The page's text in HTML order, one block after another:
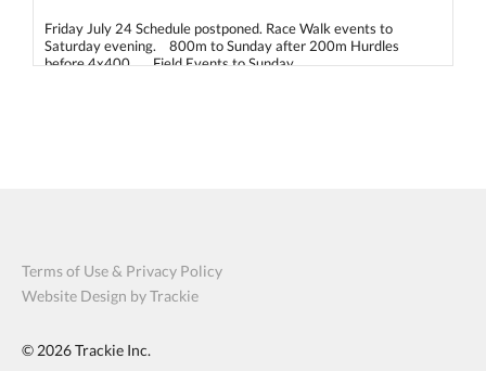
Friday July 24 Schedule postponed. Race Walk events to
Saturday evening. 800m to Sunday after 200m Hurdles
before 4x400. Field Events to Sunday
similar decision as Saturday by 6:30am.
Terms of Use & Privacy Policy
Website Design by Trackie
© 2026Trackie Inc.